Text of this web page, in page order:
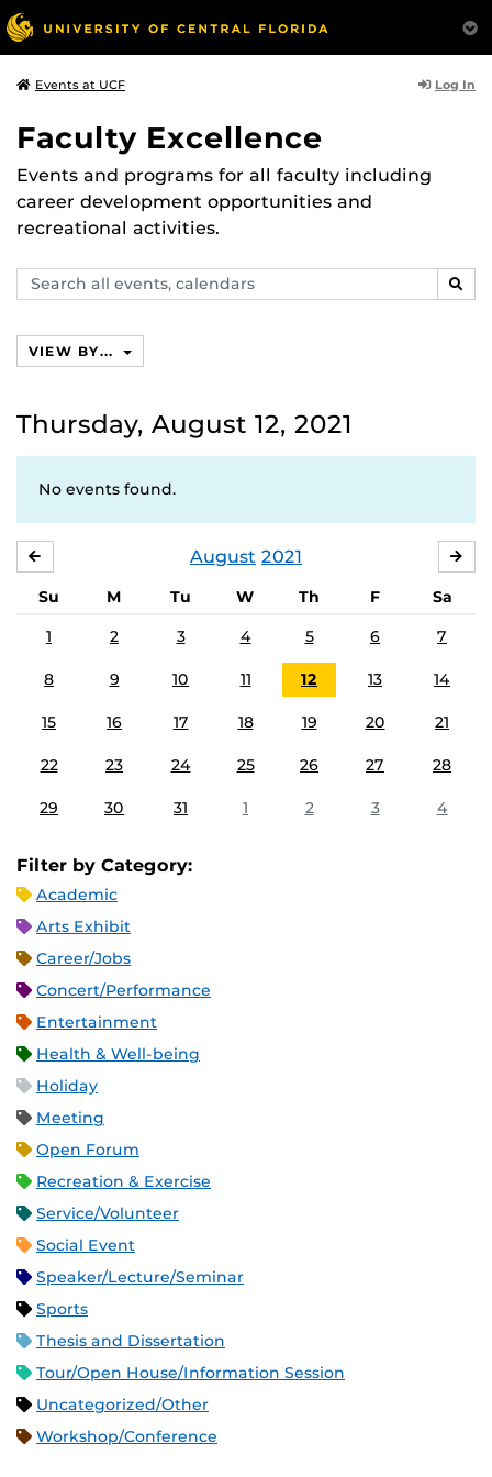
Events at UCF Log In
Faculty Excellence
Events and programs for all faculty including
career development opportunities and
recreational activities.
Search
events,
VIEW BY...
Thursday, August 12, 2021
No events found.
August 2021
Su M Tu W Th F
Sa
1
2 3 4 5 6 7
8 9 10 11 12 13 14
15 16 17 18 19 20 21
22 23 24 25 26 27 28
29 30 31 1 2 3 4
Filter by Category:
Academic
Arts Exhibit
Career/Jobs
Concert/Performance
Entertainment
Health & Well-being
Holiday
Meeting
Open Forum
Recreation & Exercise
Service/Volunteer
Social Event
Speaker/Lecture/Seminar
Sports
Thesis and Dissertation
Tour/Open House/Information Session
Uncategorized/Other
Workshop/Conference